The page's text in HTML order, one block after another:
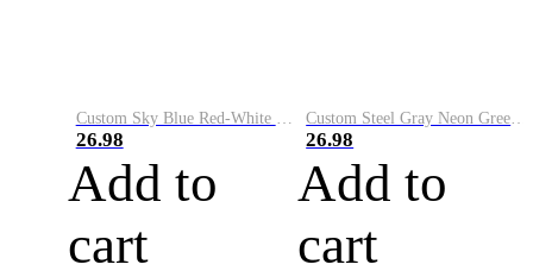
Custom Sky Blue Red-White Performance Vapor Golf Polo Shirt
26.98
Add to
cart
Custom Steel Gray Neon Green-White Performance Vapor Golf Polo Shirt
26.98
Add to
cart